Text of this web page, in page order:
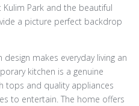
Park and the beautiful
a picture perfect backdrop
makes everyday living an
kitchen is a genuine
tops and quality appliances
to entertain. The home offers